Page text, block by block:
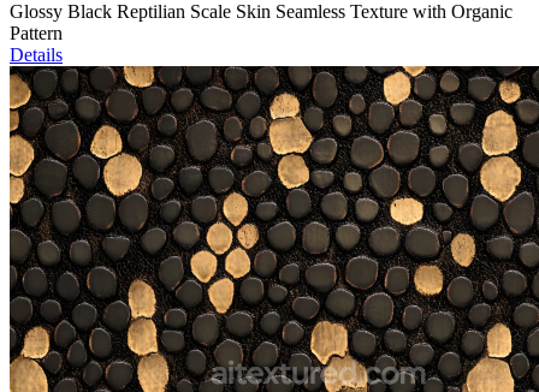
Glossy Black Reptilian Scale Skin Seamless Texture with Organic
Pattern
Details